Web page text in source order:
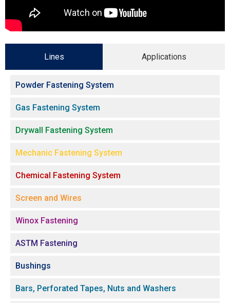
Lines Applications
Powder Fastening System
Gas Fastening System
Drywall Fastening System
Mechanic Fastening System
Chemical Fastening System
Screen and Wires
Winox Fastening
ASTM Fastening
Bushings
Bars, Perforated Tapes, Nuts and Washers